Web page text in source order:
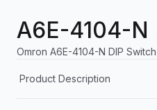
A6E-4104-N
Omron A6E-4104-N DIP Switch
Product Description